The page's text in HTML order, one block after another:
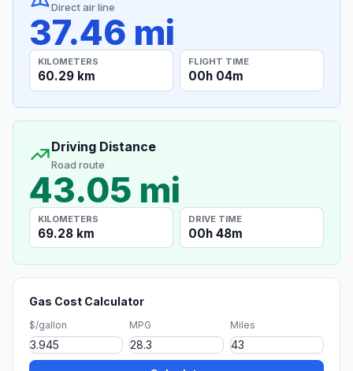
Direct air line
37.46 mi
KILOMETERS
60.29 km
FLIGHT TIME
00h 04m
Driving Distance
Road route
43.05 mi
KILOMETERS
69.28 km
DRIVE TIME
00h 48m
Gas Cost Calculator
$/gallon MPG Miles